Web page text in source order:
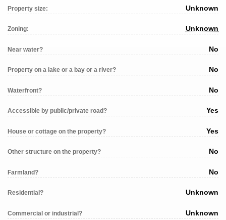
Property size: Unknown
Zoning: Unknown
Near water? No
Property on a lake or a bay or a river? No
Waterfront? No
Accessible by public/private road? Yes
House or cottage on the property? Yes
Other structure on the property? No
Farmland? No
Residential? Unknown
Commercial or industrial? Unknown